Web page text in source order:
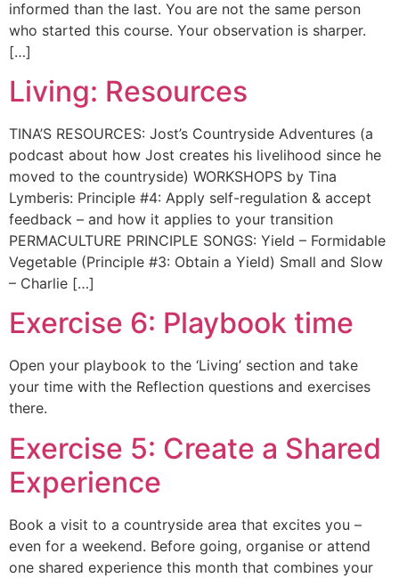
informed than the last. You are not the same person
who started this course. Your observation is sharper.
[…]
Living: Resources
TINA’S RESOURCES: Jost’s Countryside Adventures (a
podcast about how Jost creates his livelihood since he
moved to the countryside) WORKSHOPS by Tina
Lymberis: Principle #4: Apply self-regulation & accept
feedback – and how it applies to your transition
PERMACULTURE PRINCIPLE SONGS: Yield – Formidable
Vegetable (Principle #3: Obtain a Yield) Small and Slow
– Charlie […]
Exercise 6: Playbook time
Open your playbook to the ‘Living’ section and take
your time with the Reflection questions and exercises
there.
Exercise 5: Create a Shared
Experience
Book a visit to a countryside area that excites you –
even for a weekend. Before going, organise or attend
one shared experience this month that combines your